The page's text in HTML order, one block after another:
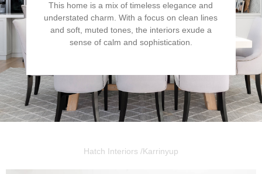
This home is a mix of timeless elegance and
understated charm. With a focus on clean lines
and soft, muted tones, the interiors exude a
sense of calm and sophistication.
Hatch Interiors /Karrinyup